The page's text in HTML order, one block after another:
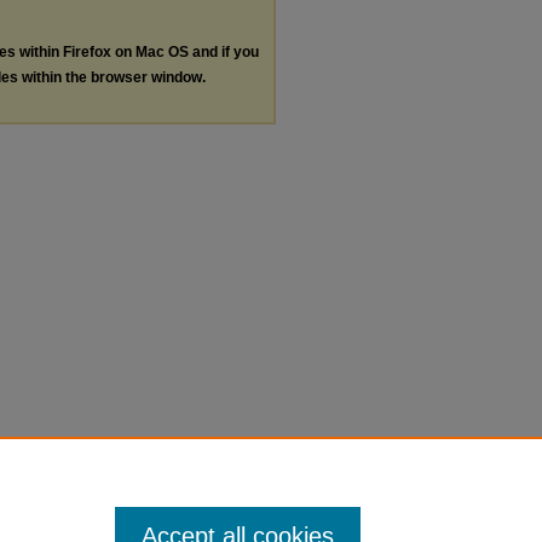
within Firefox on Mac OS and if you
within the browser window.
Accept all cookies